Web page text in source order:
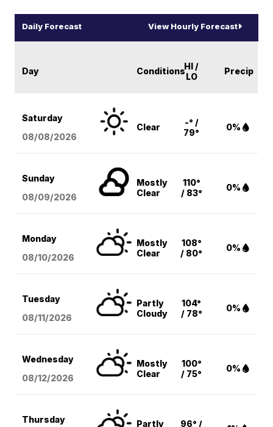
Daily Forecast View Hourly Forecast
Day ConditionsHI /
LO
Precip
Saturday
08/08/2026
Clear
-° /
79°
0%
Sunday
08/09/2026
Mostly
Clear
110°
/ 83°
0%
Monday
08/10/2026
Mostly
Clear
108°
/ 80°
0%
Tuesday
08/11/2026
Partly
Cloudy
104°
/ 78°
0%
Wednesday
08/12/2026
Mostly
Clear
100°
/ 75°
0%
Thursday
Partly
96° /